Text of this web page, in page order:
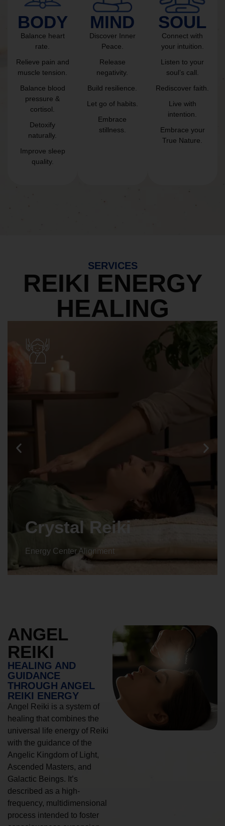
BODY
Balance heart
rate.
Relieve pain and
muscle tension.
Balance blood
pressure &
cortisol.
Detoxify
naturally.
Improve sleep
quality.
MIND
Discover Inner
Peace.
Release
negativity.
Build resilience.
Let go of habits.
Embrace
stillness.
SOUL
Connect with
your intuition.
Listen to your
soul’s call.
Rediscover faith.
Live with
intention.
Embrace your
True Nature.
SERVICES
REIKI ENERGY
HEALING
Animal reiki
Energy Center Alignment
ANGEL
REIKI
HEALING AND
GUIDANCE
THROUGH ANGEL
REIKI ENERGY
Angel Reiki is a system of
healing that combines the
universal life energy of Reiki
with the guidance of the
Angelic Kingdom of Light,
Ascended Masters, and
Galactic Beings. It’s
described as a high-
frequency, multidimensional
process intended to foster